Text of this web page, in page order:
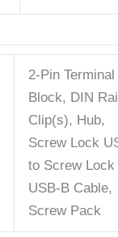
2-Pin Terminal
Block, DIN
Clip(s), Hub,
Screw Lock
to Screw Lock
USB-B Cable,
Screw Pack